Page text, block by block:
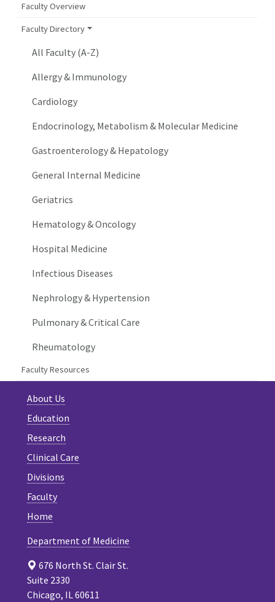
Faculty Overview
Faculty Directory
All Faculty (A-Z)
Allergy & Immunology
Cardiology
Endocrinology, Metabolism & Molecular Medicine
Gastroenterology & Hepatology
General Internal Medicine
Geriatrics
Hematology & Oncology
Hospital Medicine
Infectious Diseases
Nephrology & Hypertension
Pulmonary & Critical Care
Rheumatology
Faculty Resources
About Us
Education
Research
Clinical Care
Divisions
Faculty
Home
Department of Medicine
676 North St. Clair St.
Suite 2330
Chicago, IL 60611